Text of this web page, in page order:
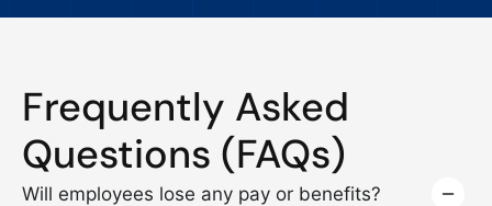
Frequently Asked
Questions (FAQs)
Will employees lose any pay or benefits?